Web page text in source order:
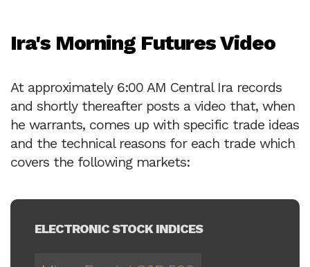
Ira's Morning Futures Video
At approximately 6:00 AM Central Ira records
and shortly thereafter posts a video that, when
he warrants, comes up with specific trade ideas
and the technical reasons for each trade which
covers the following markets:
ELECTRONIC STOCK INDICES